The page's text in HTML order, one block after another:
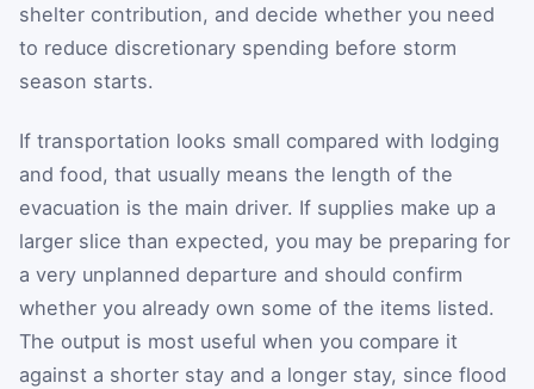
shelter contribution, and decide whether you need
to reduce discretionary spending before storm
season starts.
If transportation looks small compared with lodging
and food, that usually means the length of the
evacuation is the main driver. If supplies make up a
larger slice than expected, you may be preparing for
a very unplanned departure and should confirm
whether you already own some of the items listed.
The output is most useful when you compare it
against a shorter stay and a longer stay, since flood